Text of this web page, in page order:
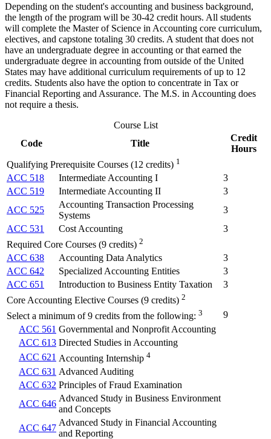
Depending on the student's accounting and business background,
the length of the program will be 30-42 credit hours. All students
will complete the Master of Science in Accounting core curriculum,
electives, and capstone totaling 30 credits. A student that does not
have an undergraduate degree in accounting or that earned the
undergraduate degree in accounting from outside of the United
States may have additional curriculum requirements of up to 12
credits. Students also have the option to concentrate in Tax or
Financial Reporting and Assurance. The M.S. in Accounting does
not require a thesis.
Course List
Code
Title
Credit
Hours
Qualifying Prerequisite Courses (12 credits) 1
ACC 518 Intermediate Accounting I
3
ACC 519
Intermediate Accounting II
3
ACC 525
Accounting Transaction Processing
Systems
3
ACC 531
Cost Accounting
3
Required Core Courses (9 credits) 2
ACC 638 Accounting Data Analytics
3
ACC 642
Specialized Accounting Entities
3
ACC 651
Introduction to Business Entity Taxation
3
Core Accounting Elective Courses (9 credits) 2
Select a minimum of 9 credits from the following: 3
9
ACC 561 Governmental and Nonprofit Accounting
ACC 613 Directed Studies in Accounting
ACC 621 Accounting Internship 4
ACC 631 Advanced Auditing
ACC 632 Principles of Fraud Examination
ACC 646
Advanced Study in Business Environment
and Concepts
ACC 647
Advanced Study in Financial Accounting
and Reporting